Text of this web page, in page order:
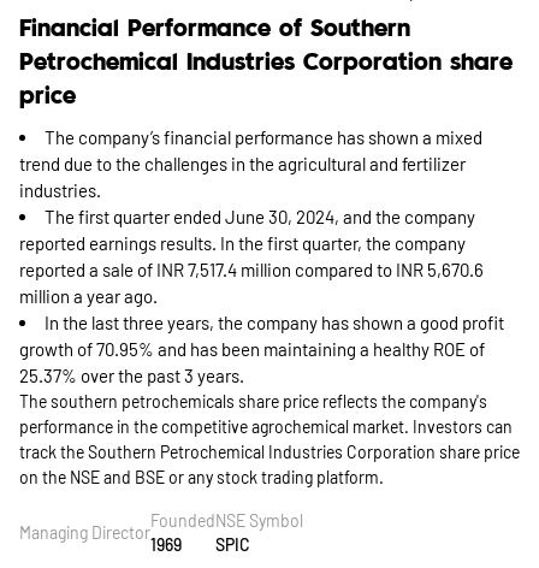
Financial Performance of Southern
Petrochemical Industries Corporation share
price
The company’s financial performance has shown a mixed
trend due to the challenges in the agricultural and fertilizer
industries.
The first quarter ended June 30, 2024, and the company
reported earnings results. In the first quarter, the company
reported a sale of INR 7,517.4 million compared to INR 5,670.6
million a year ago.
In the last three years, the company has shown a good profit
growth of 70.95% and has been maintaining a healthy ROE of
25.37% over the past 3 years.
The southern petrochemicals share price reflects the company's
performance in the competitive agrochemical market. Investors can
track the Southern Petrochemical Industries Corporation share price
on the NSE and BSE or any stock trading platform.
Managing Director
Founded
1969
NSE Symbol
SPIC